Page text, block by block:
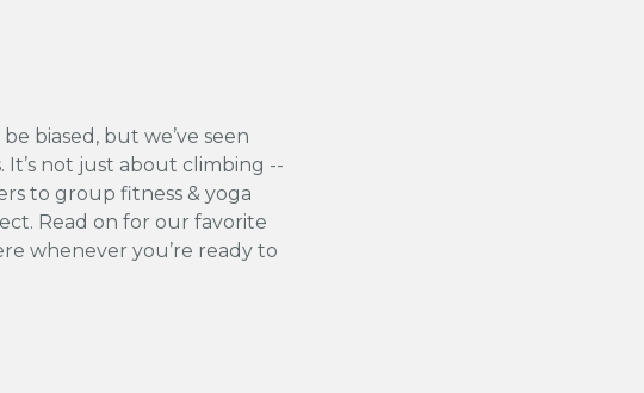
biased, but we’ve seen
not just about climbing --
to group fitness & yoga
Read on for our favorite
whenever you’re ready to